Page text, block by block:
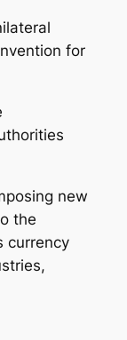
for
new
the
currency